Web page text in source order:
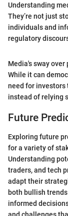
Understanding
They’re not just
individuals and
regulatory
Media's sway
While it can
need for investors
instead of relying
Future
Exploring future
for a variety of
Understanding
traders, and tech
adapt their
both bullish
informed